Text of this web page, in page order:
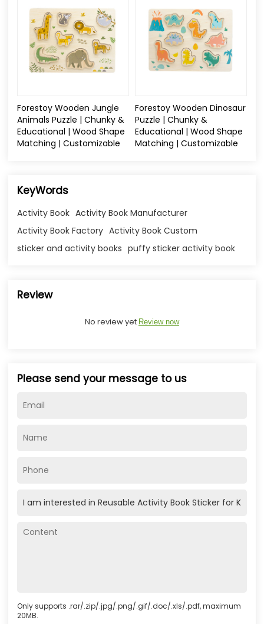
Forestoy Wooden Jungle
Animals Puzzle | Chunky &
Educational | Wood Shape
Matching | Customizable
Forestoy Wooden Dinosaur
Puzzle | Chunky &
Educational | Wood Shape
Matching | Customizable
KeyWords
Activity Book Activity Book Manufacturer
Activity Book Factory Activity Book Custom
sticker and activity books puffy sticker activity book
Review
No review yet Review now
Please send your message to us
Only supports .rar/.zip/.jpg/.png/.gif/.doc/.xls/.pdf, maximum
20MB.